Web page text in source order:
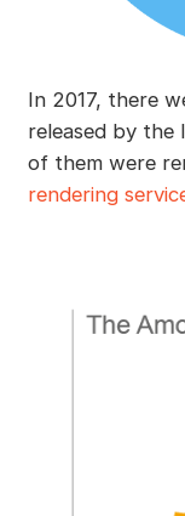
In 2017, there
released by the
of them were
rendering